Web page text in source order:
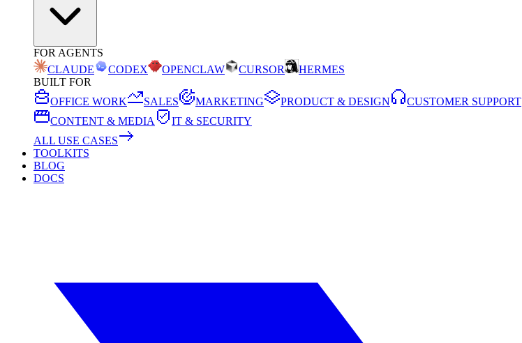
FOR AGENTS
CLAUDE
CODEX OPENCLAW CURSOR
HERMES
BUILT FOR
OFFICE WORK
SALES MARKETING PRODUCT & DESIGN CUSTOMER SUPPORT
CONTENT & MEDIA
IT & SECURITY
ALL USE CASES
TOOLKITS
BLOG
DOCS